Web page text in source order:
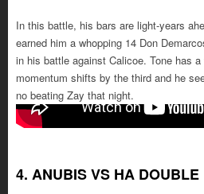
In this battle, his bars are light-years
earned him a whopping 14 Don
in his battle against Calicoe. Tone has
momentum shifts by the third and he
no beating Zay that night.
4. ANUBIS VS HA DOUBLE